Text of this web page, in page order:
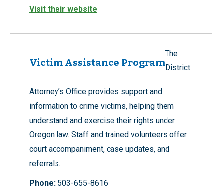
Visit their website
Victim Assistance Program
The
District
Attorney’s Office provides support and
information to crime victims, helping them
understand and exercise their rights under
Oregon law. Staff and trained volunteers offer
court accompaniment, case updates, and
referrals.
Phone: 503-655-8616